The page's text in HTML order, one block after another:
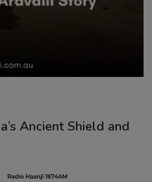
Ancient Shield and